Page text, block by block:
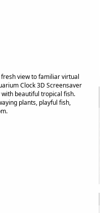
view to familiar virtual
Clock 3D Screensaver
beautiful tropical fish.
plants, playful fish,